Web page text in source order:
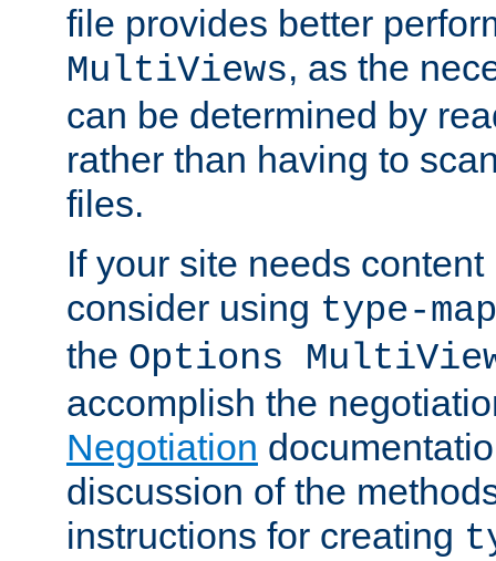
file provides better
MultiViews, as the
can be determined by
rather than having to
files.
If your site needs
consider using type-map
the Options
accomplish the
Negotiation
discussion of the
instructions for creating